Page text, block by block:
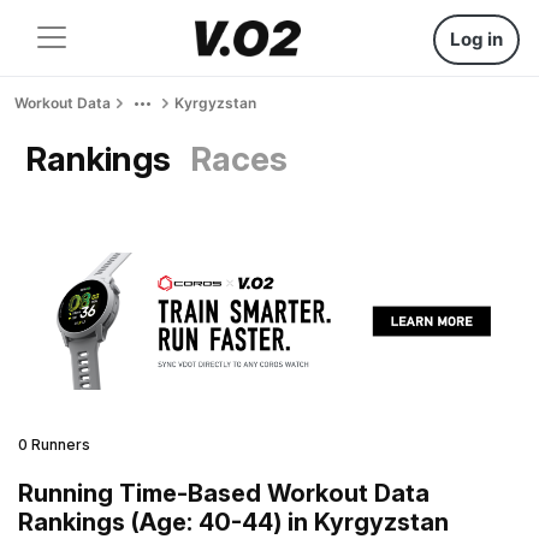
Log in
Workout Data Kyrgyzstan
Rankings Races
0 Runners
Running Time-Based Workout Data
Rankings (Age: 40-44) in Kyrgyzstan